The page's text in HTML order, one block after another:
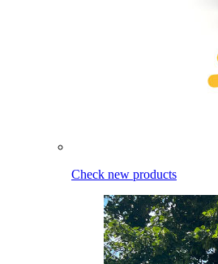
Check new products